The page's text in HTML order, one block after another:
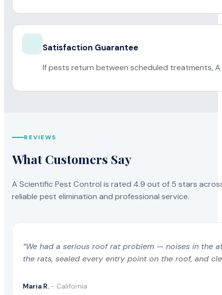
Satisfaction Guarantee
If pests return between scheduled treatments,
REVIEWS
What Customers Say
A Scientific Pest Control is rated 4.9 out of 5 stars
reliable pest elimination and professional service.
“We had a serious roof rat problem — noises in the
the rats, sealed every entry point on the roof, and
Maria R. - California